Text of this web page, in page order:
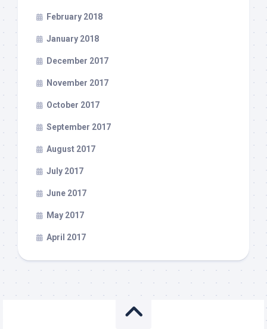
February 2018
January 2018
December 2017
November 2017
October 2017
September 2017
August 2017
July 2017
June 2017
May 2017
April 2017